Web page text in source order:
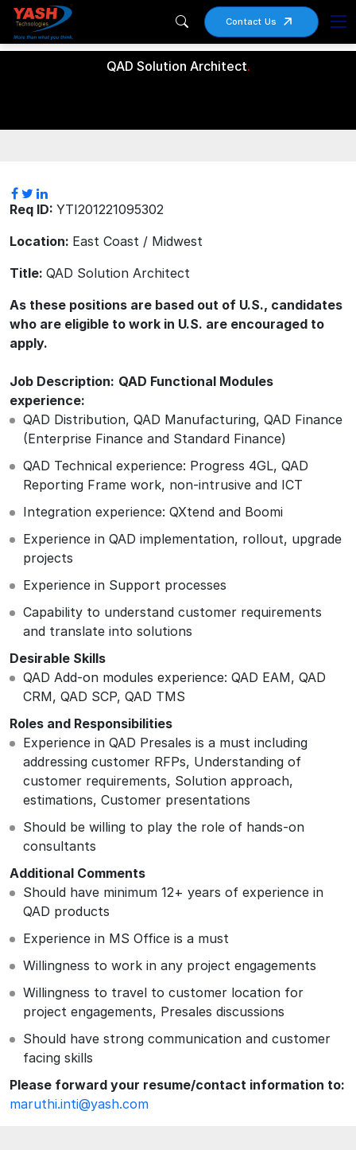
Contact Us
QAD Solution Architect.
Req ID: YTI201221095302
Location: East Coast / Midwest
Title: QAD Solution Architect
As these positions are based out of U.S., candidates
who are eligible to work in U.S. are encouraged to
apply.
Job Description: QAD Functional Modules
experience:
QAD Distribution, QAD Manufacturing, QAD Finance
(Enterprise Finance and Standard Finance)
QAD Technical experience: Progress 4GL, QAD
Reporting Frame work, non-intrusive and ICT
Integration experience: QXtend and Boomi
Experience in QAD implementation, rollout, upgrade
projects
Experience in Support processes
Capability to understand customer requirements
and translate into solutions
Desirable Skills
QAD Add-on modules experience: QAD EAM, QAD
CRM, QAD SCP, QAD TMS
Roles and Responsibilities
Experience in QAD Presales is a must including
addressing customer RFPs, Understanding of
customer requirements, Solution approach,
estimations, Customer presentations
Should be willing to play the role of hands-on
consultants
Additional Comments
Should have minimum 12+ years of experience in
QAD products
Experience in MS Office is a must
Willingness to work in any project engagements
Willingness to travel to customer location for
project engagements, Presales discussions
Should have strong communication and customer
facing skills
Please forward your resume/contact information to:
maruthi.inti@yash.com